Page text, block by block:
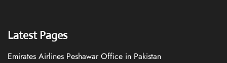
Latest Pages
Emirates Airlines Peshawar Office in Pakistan